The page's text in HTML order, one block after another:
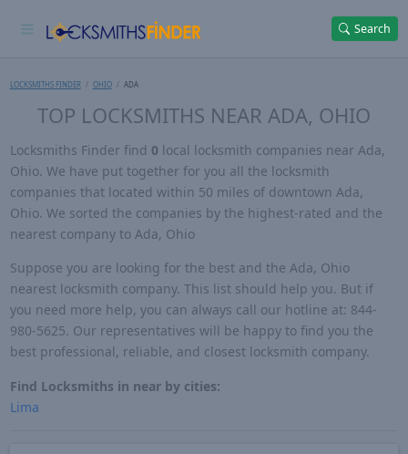
Search
LOCKSMITHS FINDER OHIO ADA
TOP LOCKSMITHS NEAR ADA, OHIO
Locksmiths Finder find 0 local locksmith companies near Ada,
Ohio. We have put together for you all the locksmith
companies that located within 50 miles of downtown Ada,
Ohio. We sorted the companies by the highest-rated and the
nearest company to Ada, Ohio
Suppose you are looking for the best and the Ada, Ohio
nearest locksmith company. This list should help you. But if
you need more help, you can always call our hotline at: 844-
980-5625. Our representatives will be happy to find you the
best professional, reliable, and closest locksmith company.
Find Locksmiths in near by cities:
Lima